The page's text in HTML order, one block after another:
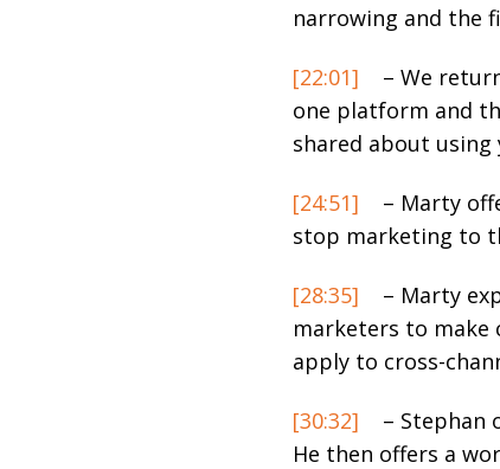
narrowing and the
[22:01]
– We
one platform and
shared about using
[24:51]
– Marty
stop marketing to
[28:35] – Marty
marketers to make
apply to cross-
[30:32] – Stephan
He then offers a